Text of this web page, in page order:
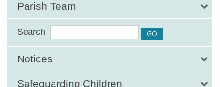
Parish Team
Search
Notices
Safeguarding Children